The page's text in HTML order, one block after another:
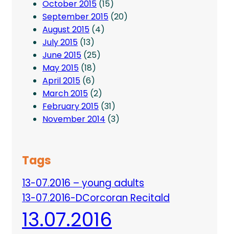
October 2015 (15)
September 2015 (20)
August 2015 (4)
July 2015 (13)
June 2015 (25)
May 2015 (18)
April 2015 (6)
March 2015 (2)
February 2015 (31)
November 2014 (3)
Tags
13-07.2016 – young adults
13-07.2016-DCorcoran Recitald
13.07.2016